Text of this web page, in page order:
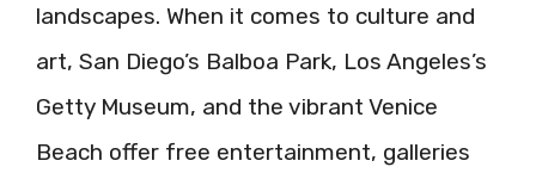
landscapes. When it comes to culture and
art, San Diego’s Balboa Park, Los Angeles’s
Getty Museum, and the vibrant Venice
Beach offer free entertainment, galleries